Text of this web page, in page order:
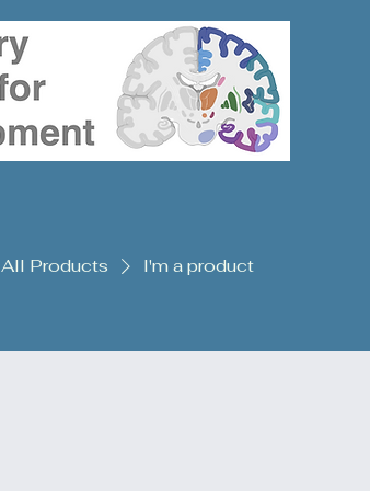
All Products I'm a product